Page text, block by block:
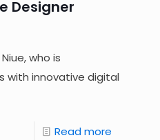
Designer
who is
with innovative digital
Read more